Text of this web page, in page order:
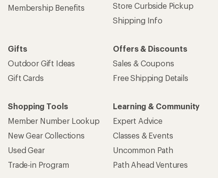
Membership Benefits
Store Curbside Pickup
Shipping Info
Gifts
Outdoor Gift Ideas
Gift Cards
Offers & Discounts
Sales & Coupons
Free Shipping Details
Shopping Tools
Member Number Lookup
New Gear Collections
Used Gear
Trade-in Program
Learning & Community
Expert Advice
Classes & Events
Uncommon Path
Path Ahead Ventures